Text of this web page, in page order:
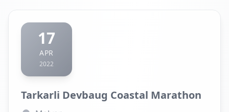
17
APR
2022
Tarkarli Devbaug Coastal Marathon